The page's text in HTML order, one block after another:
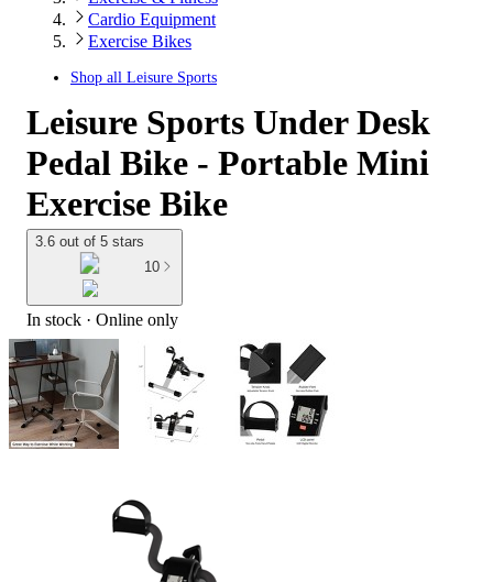
Cardio Equipment
Exercise Bikes
Shop all Leisure Sports
Leisure Sports Under Desk
Pedal Bike - Portable Mini
Exercise Bike
3.6 out of 5 stars
10
In stock · Online only